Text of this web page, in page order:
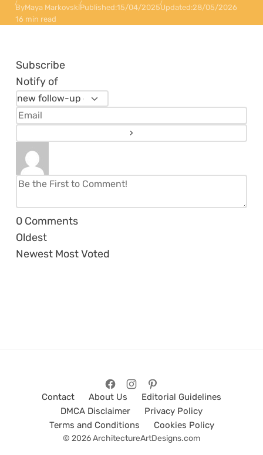
ByMaya MarkovskiPublished:15/04/2025Updated:28/05/2026
16 min read
Subscribe
Notify of
0 Comments
Oldest
Newest Most Voted
Contact About Us
Editorial Guidelines
DMCA Disclaimer
Privacy Policy
Terms and Conditions
Cookies Policy
© 2026 ArchitectureArtDesigns.com